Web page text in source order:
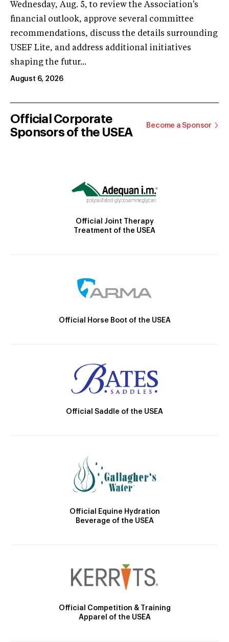
Wednesday, Aug. 5, to review the Association's
financial outlook, approve several committee
recommendations, discuss the details surrounding
USEF Lite, and address additional initiatives
shaping the futur...
August 6, 2026
Official Corporate
Sponsors of the USEA
Become a Sponsor
Official Joint Therapy
Treatment of the USEA
Official Horse Boot of the USEA
Official Saddle of the USEA
Official Equine Hydration
Beverage of the USEA
Official Competition & Training
Apparel of the USEA